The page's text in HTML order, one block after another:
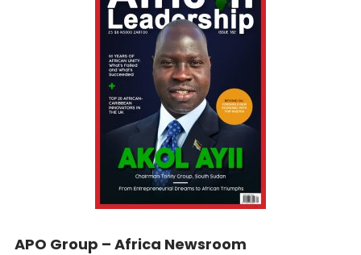
APO Group – Africa Newsroom